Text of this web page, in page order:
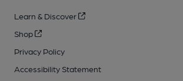
Learn & Discover
Shop
Privacy Policy
Accessibility Statement